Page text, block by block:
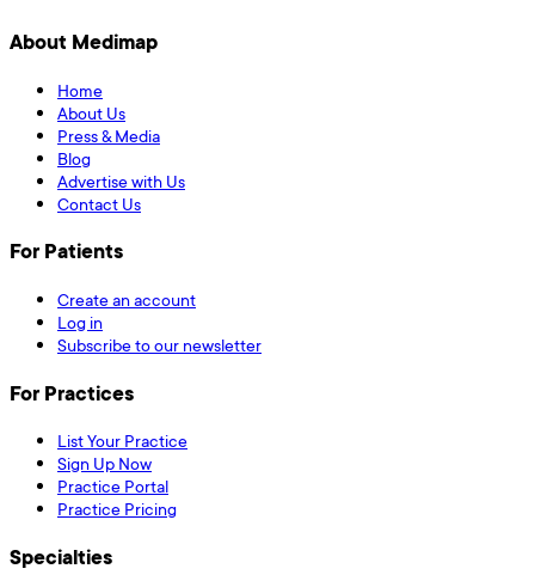
About Medimap
Home
About Us
Press & Media
Blog
Advertise with Us
Contact Us
For Patients
Create an account
Log in
Subscribe to our newsletter
For Practices
List Your Practice
Sign Up Now
Practice Portal
Practice Pricing
Specialties